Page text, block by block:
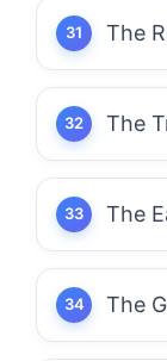
The
The
The
The